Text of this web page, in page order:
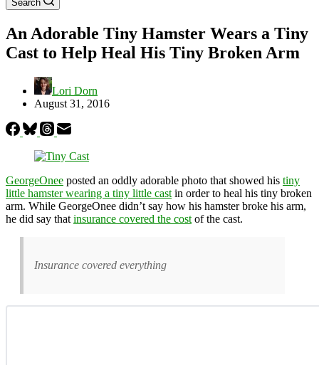
Search
An Adorable Tiny Hamster Wears a Tiny
Cast to Help Heal His Tiny Broken Arm
Lori Dorn
August 31, 2016
GeorgeOnee posted an oddly adorable photo that showed his tiny
little hamster wearing a tiny little cast in order to heal his tiny broken
arm. While GeorgeOnee didn’t say how his hamster broke his arm,
he did say that insurance covered the cost of the cast.
Insurance covered everything